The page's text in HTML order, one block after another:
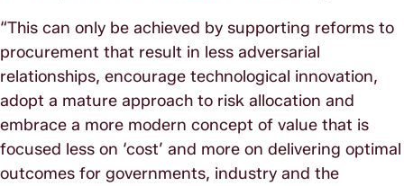
“This can only be achieved by supporting reforms to
procurement that result in less adversarial
relationships, encourage technological innovation,
adopt a mature approach to risk allocation and
embrace a more modern concept of value that is
focused less on ‘cost’ and more on delivering optimal
outcomes for governments, industry and the